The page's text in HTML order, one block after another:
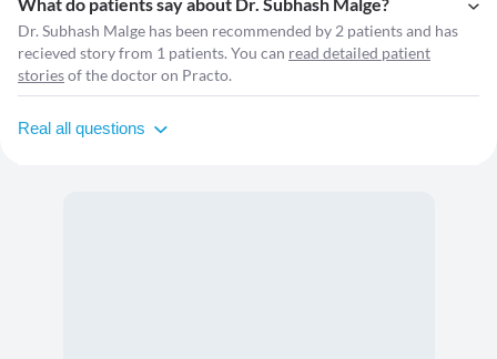
Dr. Subhash Malge has been recommended by 2 patients and has
recieved story from 1 patients. You can read detailed patient
storiesof the doctor on Practo.
Real all questions